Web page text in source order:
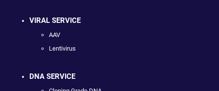
VIRAL SERVICE
AAV
Lentivirus
DNA SERVICE